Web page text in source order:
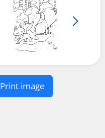
Print image